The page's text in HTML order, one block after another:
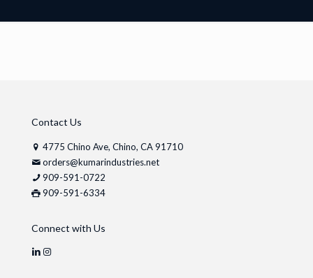
Contact Us
4775 Chino Ave, Chino, CA 91710
orders@kumarindustries.net
909-591-0722
909-591-6334
Connect with Us